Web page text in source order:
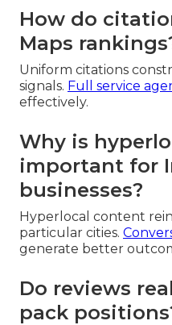
How do
Maps
Uniform citations
signals. Full service
effectively.
Why is
important for
businesses?
Hyperlocal content
particular cities.
generate better
Do reviews
pack